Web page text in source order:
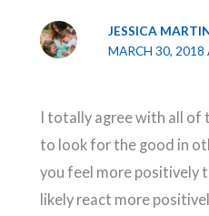
JESSICA
MARCH 30, 2018
I totally agree with all of
to look for the good in
you feel more positively
likely react more